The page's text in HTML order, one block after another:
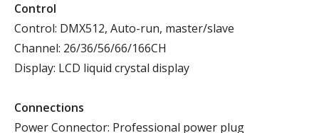
Control
Control: DMX512, Auto-run, master/slave
Channel: 26/36/56/66/166CH
Display: LCD liquid crystal display
Connections
Power Connector: Professional power plug